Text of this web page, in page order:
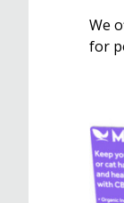
We
for